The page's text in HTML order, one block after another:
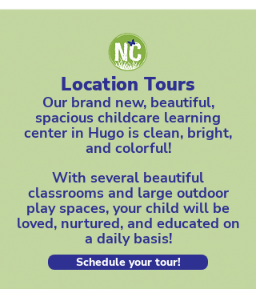
Location Tours
Our brand new, beautiful,
spacious childcare learning
center in Hugo is clean, bright,
and colorful!
With several beautiful
classrooms and large outdoor
play spaces, your child will be
loved, nurtured, and educated on
a daily basis!
Schedule your tour!